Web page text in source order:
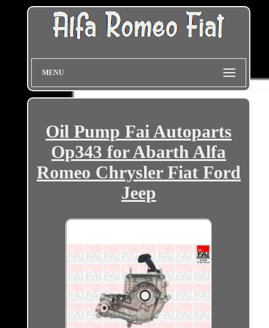
MENU
Oil Pump Fai Autoparts
Op343 for Abarth Alfa
Romeo Chrysler Fiat Ford
Jeep